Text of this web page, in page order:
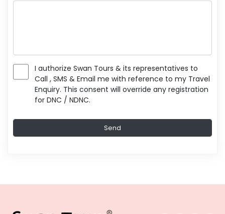
I authorize Swan Tours & its representatives to
Call , SMS & Email me with reference to my Travel
Enquiry. This consent will override any registration
for DNC / NDNC.